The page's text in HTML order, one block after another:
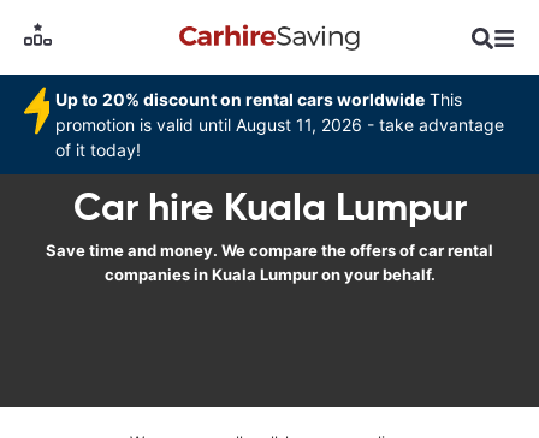
Up to 20% discount on rental cars worldwide This
promotion is valid until August 11, 2026 - take advantage
of it today!
Car hire Kuala Lumpur
Save time and money. We compare the offers of car rental
companies in Kuala Lumpur on your behalf.